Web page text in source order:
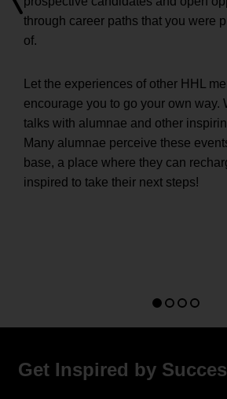
through career paths that you were
of.
Let the experiences of other HHL
encourage you to go your own way.
talks with alumnae and other
Many alumnae perceive these
base, a place where they can
inspired to take their next steps!
GoGoGoGo
Get Inspired by